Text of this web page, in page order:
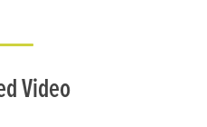
Video